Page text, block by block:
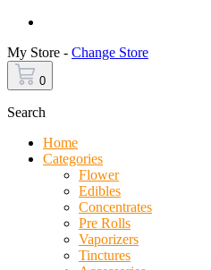
My Store - Change Store
0
Search
Home
Categories
Flower
Edibles
Concentrates
Pre Rolls
Vaporizers
Tinctures